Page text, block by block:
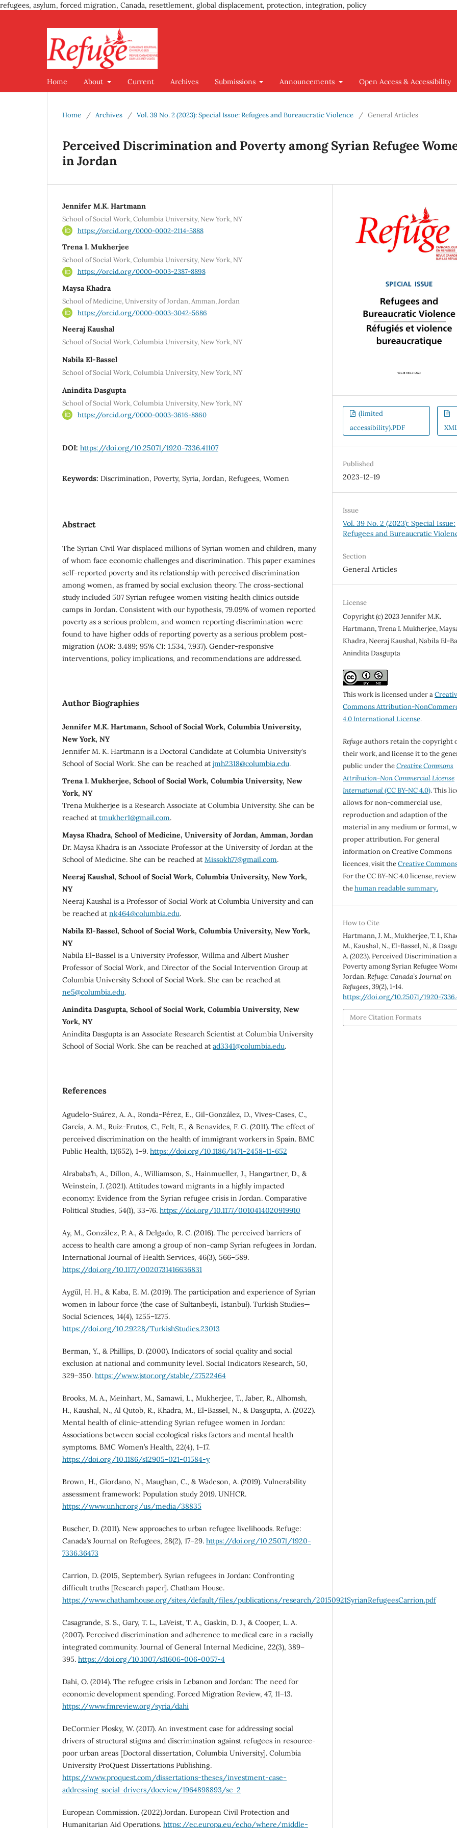
refugees, asylum, forced migration, Canada, resettlement, global displacement, protection, integration, policy
Home About Current Archives Submissions Announcements Open Access & Accessibility
Home / Archives / Vol. 39 No. 2 (2023): Special Issue: Refugees and Bureaucratic Violence / General Articles
Perceived Discrimination and Poverty among Syrian Refugee
in Jordan
Jennifer M.K. Hartmann
School of Social Work, Columbia University, New York, NY
https://orcid.org/0000-0002-2114-5888
Trena I. Mukherjee
School of Social Work, Columbia University, New York, NY
https://orcid.org/0000-0003-2387-8898
Maysa Khadra
School of Medicine, University of Jordan, Amman, Jordan
https://orcid.org/0000-0003-3042-5686
Neeraj Kaushal
School of Social Work, Columbia University, New York, NY
Nabila El-Bassel
School of Social Work, Columbia University, New York, NY
Anindita Dasgupta
School of Social Work, Columbia University, New York, NY
https://orcid.org/0000-0003-3616-8860
DOI: https://doi.org/10.25071/1920-7336.41107
Keywords: Discrimination, Poverty, Syria, Jordan, Refugees, Women
Abstract
The Syrian Civil War displaced millions of Syrian women and children, many
of whom face economic challenges and discrimination. This paper examines
self-reported poverty and its relationship with perceived discrimination
among women, as framed by social exclusion theory. The cross-sectional
study included 507 Syrian refugee women visiting health clinics outside
camps in Jordan. Consistent with our hypothesis, 79.09% of women reported
poverty as a serious problem, and women reporting discrimination were
found to have higher odds of reporting poverty as a serious problem post-
migration (AOR: 3.489; 95% CI: 1.534, 7.937). Gender-responsive
interventions, policy implications, and recommendations are addressed.
Author Biographies
Jennifer M.K. Hartmann, School of Social Work, Columbia University,
New York, NY
Jennifer M. K. Hartmann is a Doctoral Candidate at Columbia University's
School of Social Work. She can be reached at jmh2318@columbia.edu.
Trena I. Mukherjee, School of Social Work, Columbia University, New
York, NY
Trena Mukherjee is a Research Associate at Columbia University. She can be
reached at tmukher1@gmail.com.
Maysa Khadra, School of Medicine, University of Jordan, Amman, Jordan
Dr. Maysa Khadra is an Associate Professor at the University of Jordan at the
School of Medicine. She can be reached at Missokh77@gmail.com.
Neeraj Kaushal, School of Social Work, Columbia University, New York,
NY
Neeraj Kaushal is a Professor of Social Work at Columbia University and can
be reached at nk464@columbia.edu.
Nabila El-Bassel, School of Social Work, Columbia University, New York,
NY
Nabila El-Bassel is a University Professor, Willma and Albert Musher
Professor of Social Work, and Director of the Social Intervention Group at
Columbia University School of Social Work. She can be reached at
ne5@columbia.edu.
Anindita Dasgupta, School of Social Work, Columbia University, New
York, NY
Anindita Dasgupta is an Associate Research Scientist at Columbia University
School of Social Work. She can be reached at ad3341@columbia.edu.
References
Agudelo-Suárez, A. A., Ronda-Pérez, E., Gil-González, D., Vives-Cases, C.,
García, A. M., Ruiz-Frutos, C., Felt, E., & Benavides, F. G. (2011). The effect of
perceived discrimination on the health of immigrant workers in Spain. BMC
Public Health, 11(652), 1–9. https://doi.org/10.1186/1471-2458-11-652
Alrababa’h, A., Dillon, A., Williamson, S., Hainmueller, J., Hangartner, D., &
Weinstein, J. (2021). Attitudes toward migrants in a highly impacted
economy: Evidence from the Syrian refugee crisis in Jordan. Comparative
Political Studies, 54(1), 33–76. https://doi.org/10.1177/0010414020919910
Ay, M., González, P. A., & Delgado, R. C. (2016). The perceived barriers of
access to health care among a group of non-camp Syrian refugees in Jordan.
International Journal of Health Services, 46(3), 566–589.
https://doi.org/10.1177/0020731416636831
Aygül, H. H., & Kaba, E. M. (2019). The participation and experience of Syrian
women in labour force (the case of Sultanbeyli, Istanbul). Turkish Studies—
Social Sciences, 14(4), 1255–1275.
https://doi.org/10.29228/TurkishStudies.23013
Berman, Y., & Phillips, D. (2000). Indicators of social quality and social
exclusion at national and community level. Social Indicators Research, 50,
329–350. https://www.jstor.org/stable/27522464
Brooks, M. A., Meinhart, M., Samawi, L., Mukherjee, T., Jaber, R., Alhomsh,
H., Kaushal, N., Al Qutob, R., Khadra, M., El-Bassel, N., & Dasgupta, A. (2022).
Mental health of clinic-attending Syrian refugee women in Jordan:
Associations between social ecological risks factors and mental health
symptoms. BMC Women’s Health, 22(4), 1–17.
https://doi.org/10.1186/s12905-021-01584-y
Brown, H., Giordano, N., Maughan, C., & Wadeson, A. (2019). Vulnerability
assessment framework: Population study 2019. UNHCR.
https://www.unhcr.org/us/media/38835
Buscher, D. (2011). New approaches to urban refugee livelihoods. Refuge:
Canada’s Journal on Refugees, 28(2), 17–29. https://doi.org/10.25071/1920-
7336.36473
Carrion, D. (2015, September). Syrian refugees in Jordan: Confronting
difficult truths [Research paper]. Chatham House.
https://www.chathamhouse.org/sites/default/files/publications/research/20150921SyrianRefugeesCarrion.pdf
Casagrande, S. S., Gary, T. L., LaVeist, T. A., Gaskin, D. J., & Cooper, L. A.
(2007). Perceived discrimination and adherence to medical care in a racially
integrated community. Journal of General Internal Medicine, 22(3), 389–
395. https://doi.org/10.1007/s11606-006-0057-4
Dahi, O. (2014). The refugee crisis in Lebanon and Jordan: The need for
economic development spending. Forced Migration Review, 47, 11–13.
https://www.fmreview.org/syria/dahi
DeCormier Plosky, W. (2017). An investment case for addressing social
drivers of structural stigma and discrimination against refugees in resource-
poor urban areas [Doctoral dissertation, Columbia University]. Columbia
University ProQuest Dissertations Publishing.
https://www.proquest.com/dissertations-theses/investment-case-
addressing-social-drivers/docview/1964898893/se-2
European Commission. (2022).Jordan. European Civil Protection and
Humanitarian Aid Operations. https://ec.europa.eu/echo/where/middle-
(limited
accessibility).PDF
Published
2023-12-19
Issue
Vol. 39 No. 2 (2023): Special Issue:
Refugees and Bureaucratic
Section
General Articles
License
Copyright (c) 2023 Jennifer M.K.
Hartmann, Trena I. Mukherjee,
Khadra, Neeraj Kaushal, Nabila El-
Anindita Dasgupta
This work is licensed under a
Commons Attribution-
4.0 International License.
Refugeauthors retain the copyright
their work, and license it to the
public under theCreative Commons
Attribution-Non Commercial License
International(CC BY-NC 4.0). This
allows for non-commercial use,
reproduction and adaption of the
material in any medium or format,
proper attribution. For general
information on Creative Commons
licences, visit theCreative
For the CC BY-NC 4.0 license, review
thehuman readable summary.
How to Cite
Hartmann, J. M., Mukherjee, T. I.,
M., Kaushal, N., El-Bassel, N., &
A. (2023). Perceived Discrimination
Poverty among Syrian Refugee
Jordan.Refuge: Canada’s Journal on
Refugees,39(2), 1-14.
https://doi.org/10.25071/1920-
More Citation Formats